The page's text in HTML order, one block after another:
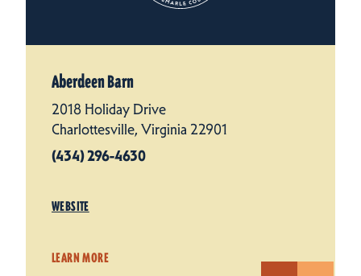
Aberdeen Barn
2018 Holiday Drive
Charlottesville, Virginia 22901
(434) 296-4630
WEBSITE
LEARN MORE